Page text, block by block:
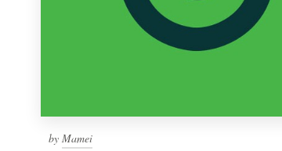
by Mamei
Browse all categories
1 800 513 1678